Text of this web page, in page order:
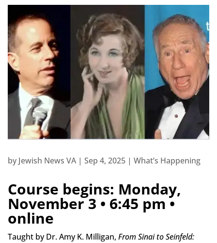
by Jewish News VA| Sep 4, 2025| What’s Happening
Course begins: Monday,
November 3 • 6:45 pm •
online
Taught by Dr. Amy K. Milligan, From Sinai to Seinfeld: